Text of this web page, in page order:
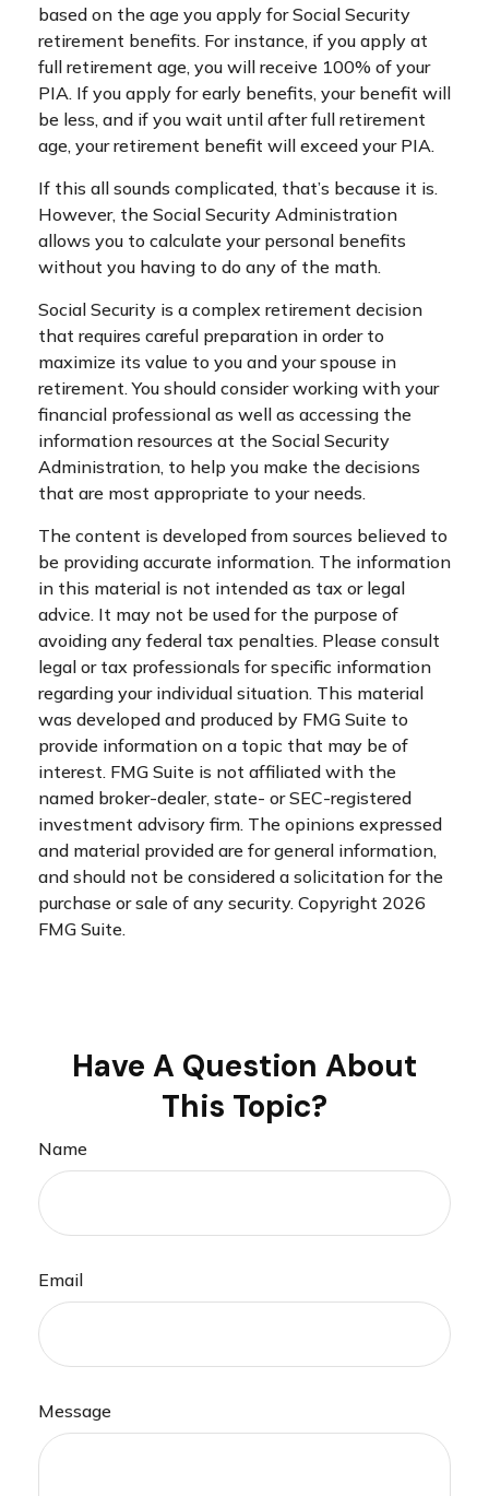
based on the age you apply for Social Security
retirement benefits. For instance, if you apply at
full retirement age, you will receive 100% of your
PIA. If you apply for early benefits, your benefit will
be less, and if you wait until after full retirement
age, your retirement benefit will exceed your PIA.
If this all sounds complicated, that’s because it is.
However, the Social Security Administration
allows you to calculate your personal benefits
without you having to do any of the math.
Social Security is a complex retirement decision
that requires careful preparation in order to
maximize its value to you and your spouse in
retirement. You should consider working with your
financial professional as well as accessing the
information resources at the Social Security
Administration, to help you make the decisions
that are most appropriate to your needs.
The content is developed from sources believed to
be providing accurate information. The information
in this material is not intended as tax or legal
advice. It may not be used for the purpose of
avoiding any federal tax penalties. Please consult
legal or tax professionals for specific information
regarding your individual situation. This material
was developed and produced by FMG Suite to
provide information on a topic that may be of
interest. FMG Suite is not affiliated with the
named broker-dealer, state- or SEC-registered
investment advisory firm. The opinions expressed
and material provided are for general information,
and should not be considered a solicitation for the
purchase or sale of any security. Copyright 2026
FMG Suite.
Have A Question About
This Topic?
Name
Email
Message